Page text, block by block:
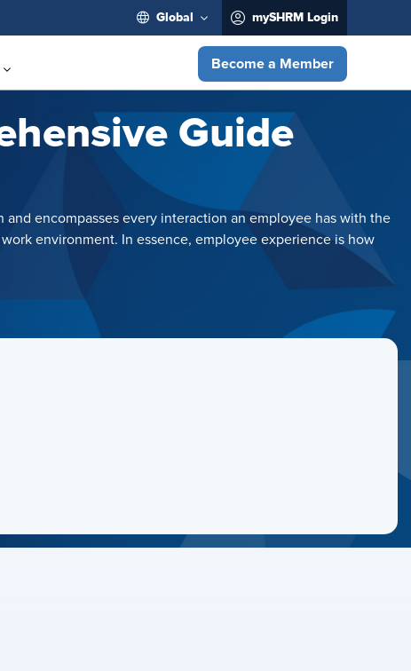
Global mySHRM Login
Become a Member
Guide
encompasses every interaction an employee has with the
environment. In essence, employee experience is how